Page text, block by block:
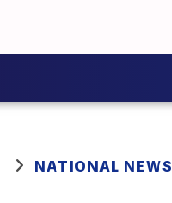
NATIONAL NEWS